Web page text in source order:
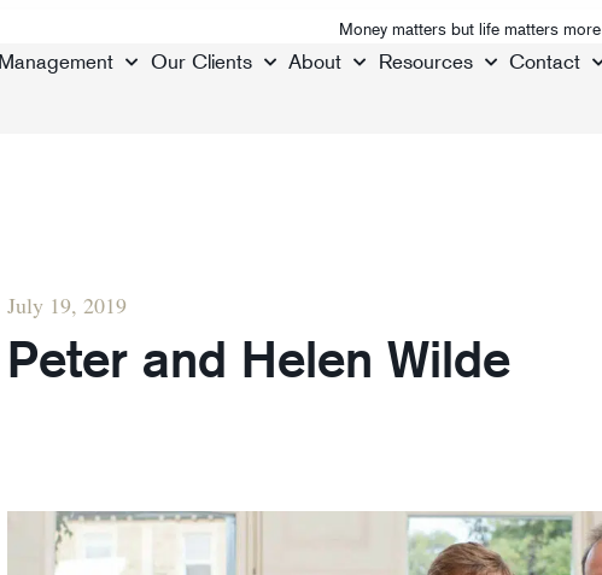
Money matters but life matters more
Our Clients About Resources Contact
July 19, 2019
Peter and Helen Wilde